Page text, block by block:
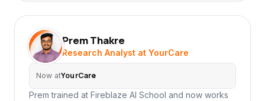
PT Prem Thakre
Research Analyst at YourCare
Now atYourCare
Prem trained at Fireblaze AI School and now works